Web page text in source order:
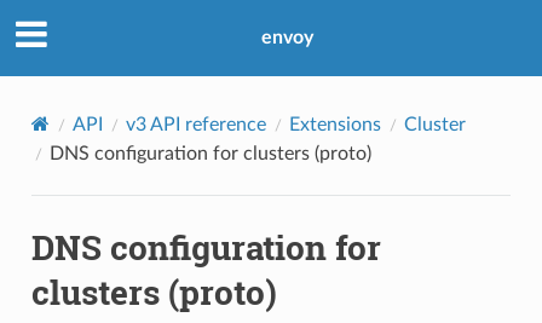
envoy
API v3 API reference Extensions
Cluster
DNS configuration for clusters (proto)
DNS configuration for
clusters (proto)